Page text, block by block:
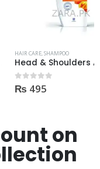
SHAMPOO
Head & Shoulders Anti Hair Fall Shampoo 400ml
on